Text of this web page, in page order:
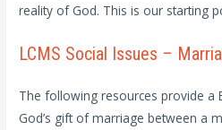
reality of God. This is our starting
LCMS Social Issues –
The following resources provide a
God’s gift of marriage between a